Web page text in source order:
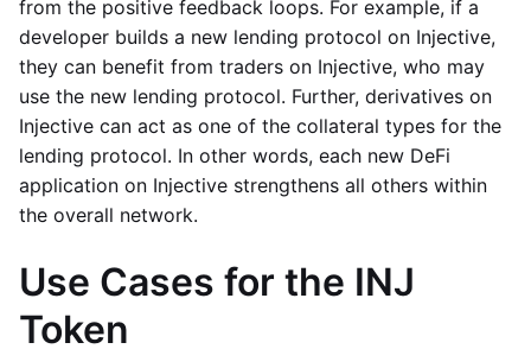
from the positive feedback loops. For example, if a
developer builds a new lending protocol on Injective,
they can benefit from traders on Injective, who may
use the new lending protocol. Further, derivatives on
Injective can act as one of the collateral types for the
lending protocol. In other words, each new DeFi
application on Injective strengthens all others within
the overall network.
Use Cases for the INJ
Token